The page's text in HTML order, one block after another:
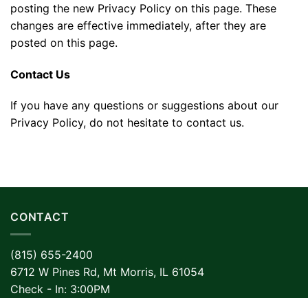
posting the new Privacy Policy on this page. These
changes are effective immediately, after they are
posted on this page.
Contact Us
If you have any questions or suggestions about our
Privacy Policy, do not hesitate to contact us.
CONTACT
(815) 655-2400
6712 W Pines Rd, Mt Morris, IL 61054
Check - In: 3:00PM